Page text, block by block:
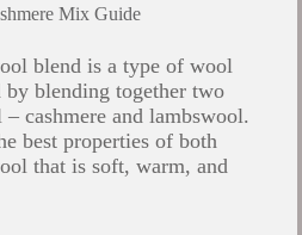
Mix Guide
blend is a type of wool
by blending together two
cashmere and lambswool.
best properties of both
that is soft, warm, and